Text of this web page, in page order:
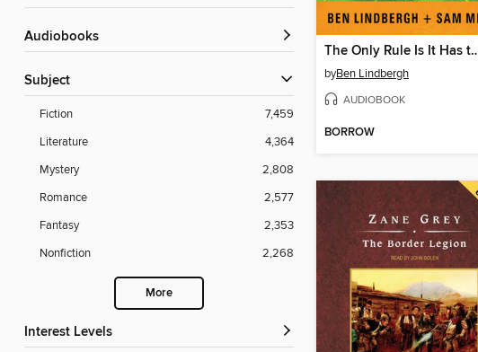
Audiobooks
Subject
Fiction
7,459
Literature
4,364
Mystery
2,808
Romance
2,577
Fantasy
2,353
Nonfiction
2,268
More
Interest Levels
The Only Rule
byBen Lindbergh
AUDIOBOOK
BORROW